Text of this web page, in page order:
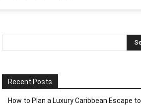
Recent Posts
How to Plan a Luxury Caribbean Escape to